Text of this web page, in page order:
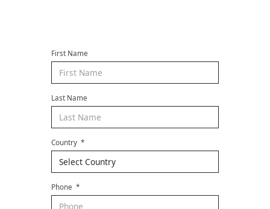
First Name
Last Name
Country
Phone